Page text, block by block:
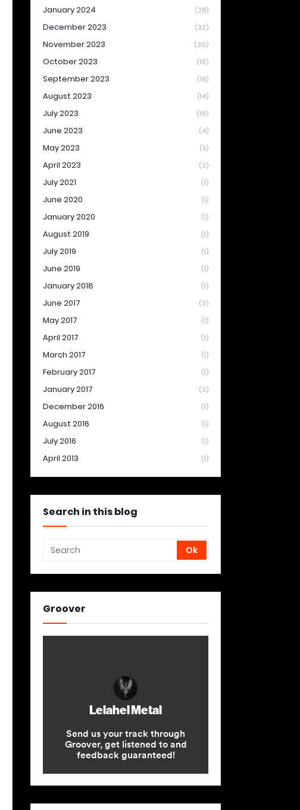
January 2024 (28)
December 2023 (32)
November 2023 (30)
October 2023 (19)
September 2023 (18)
August 2023 (14)
July 2023 (19)
June 2023 (4)
May 2023 (5)
April 2023 (3)
July 2021 (1)
June 2020 (1)
January 2020 (1)
August 2019 (1)
July 2019 (1)
June 2019 (1)
January 2018 (1)
June 2017 (3)
May 2017 (1)
April 2017 (1)
March 2017 (1)
February 2017 (1)
January 2017 (3)
December 2016 (1)
August 2016 (1)
July 2016 (1)
April 2013 (1)
Search in this blog
Groover